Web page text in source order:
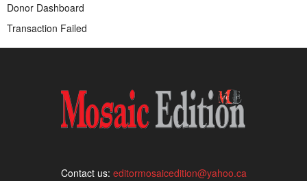
Donor Dashboard
Transaction Failed
Contact us: editormosaicedition@yahoo.ca